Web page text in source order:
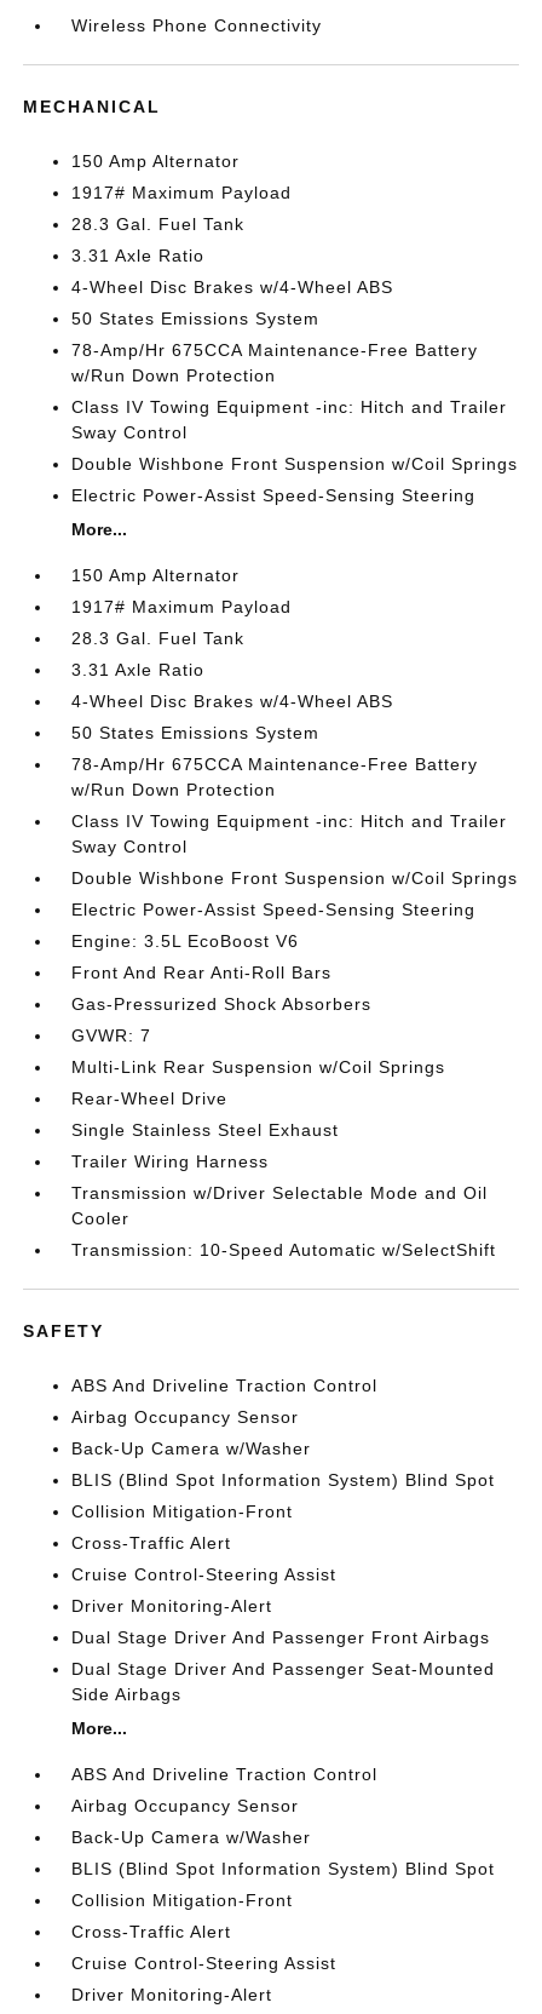
Wireless Phone Connectivity
MECHANICAL
150 Amp Alternator
1917# Maximum Payload
28.3 Gal. Fuel Tank
3.31 Axle Ratio
4-Wheel Disc Brakes w/4-Wheel ABS
50 States Emissions System
78-Amp/Hr 675CCA Maintenance-Free Battery
w/Run Down Protection
Class IV Towing Equipment -inc: Hitch and Trailer
Sway Control
Double Wishbone Front Suspension w/Coil Springs
Electric Power-Assist Speed-Sensing Steering
More...
150 Amp Alternator
1917# Maximum Payload
28.3 Gal. Fuel Tank
3.31 Axle Ratio
4-Wheel Disc Brakes w/4-Wheel ABS
50 States Emissions System
78-Amp/Hr 675CCA Maintenance-Free Battery
w/Run Down Protection
Class IV Towing Equipment -inc: Hitch and Trailer
Sway Control
Double Wishbone Front Suspension w/Coil Springs
Electric Power-Assist Speed-Sensing Steering
Engine: 3.5L EcoBoost V6
Front And Rear Anti-Roll Bars
Gas-Pressurized Shock Absorbers
GVWR: 7
Multi-Link Rear Suspension w/Coil Springs
Rear-Wheel Drive
Single Stainless Steel Exhaust
Trailer Wiring Harness
Transmission w/Driver Selectable Mode and Oil
Cooler
Transmission: 10-Speed Automatic w/SelectShift
SAFETY
ABS And Driveline Traction Control
Airbag Occupancy Sensor
Back-Up Camera w/Washer
BLIS (Blind Spot Information System) Blind Spot
Collision Mitigation-Front
Cross-Traffic Alert
Cruise Control-Steering Assist
Driver Monitoring-Alert
Dual Stage Driver And Passenger Front Airbags
Dual Stage Driver And Passenger Seat-Mounted
Side Airbags
More...
ABS And Driveline Traction Control
Airbag Occupancy Sensor
Back-Up Camera w/Washer
BLIS (Blind Spot Information System) Blind Spot
Collision Mitigation-Front
Cross-Traffic Alert
Cruise Control-Steering Assist
Driver Monitoring-Alert